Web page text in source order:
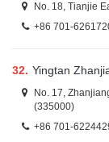
No. 18, Tianjie
+86 701-
32. Yingtan
No. 17,
(335000)
+86 701-